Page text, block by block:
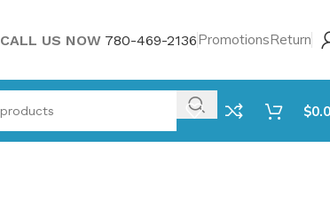
CALL US NOW 780-469-2136PromotionsReturn
$